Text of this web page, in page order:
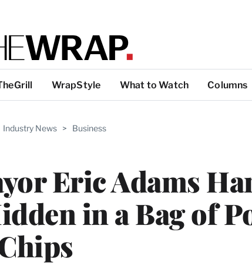
WrapStyle What to Watch Columns
Industry News > Business
Eric Adams
in a Bag of